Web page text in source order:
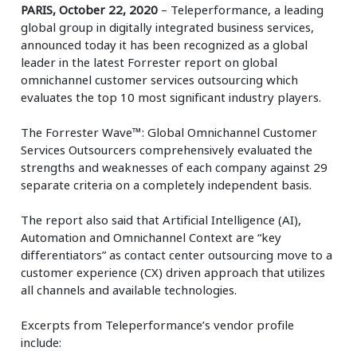
PARIS, October 22, 2020 – Teleperformance, a leading
global group in digitally integrated business services,
announced today it has been recognized as a global
leader in the latest Forrester report on global
omnichannel customer services outsourcing which
evaluates the top 10 most significant industry players.
The Forrester Wave™: Global Omnichannel Customer
Services Outsourcers comprehensively evaluated the
strengths and weaknesses of each company against 29
separate criteria on a completely independent basis.
The report also said that Artificial Intelligence (AI),
Automation and Omnichannel Context are “key
differentiators” as contact center outsourcing move to a
customer experience (CX) driven approach that utilizes
all channels and available technologies.
Excerpts from Teleperformance’s vendor profile
include: